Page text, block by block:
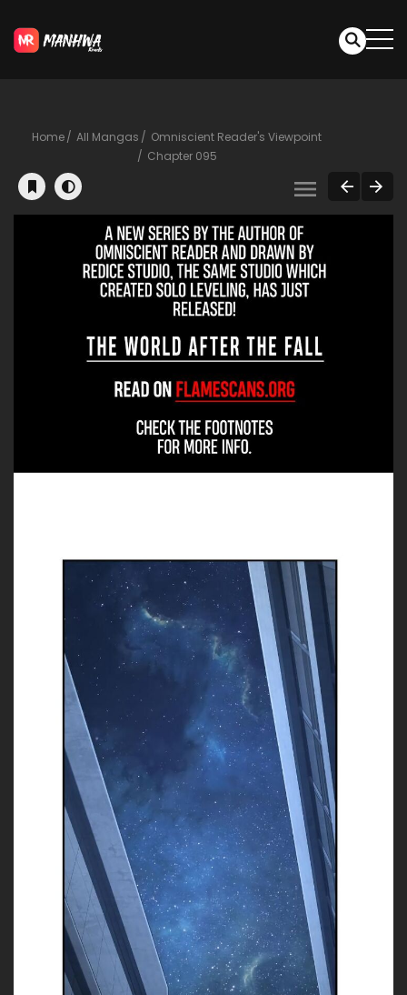
Home All Mangas
Omniscient Reader's Viewpoint
Chapter 095